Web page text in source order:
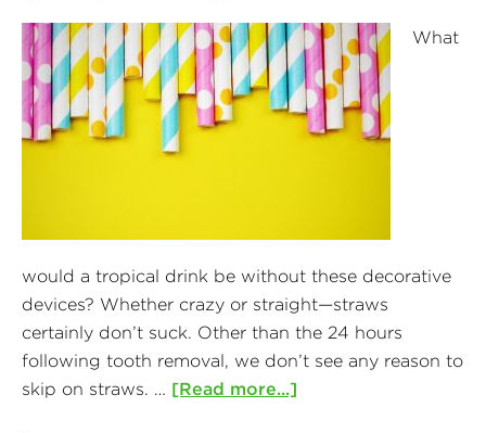
What
would a tropical drink be without these decorative
devices? Whether crazy or straight—straws
certainly don’t suck. Other than the 24 hours
following tooth removal, we don’t see any reason to
skip on straws. … [Read more...]